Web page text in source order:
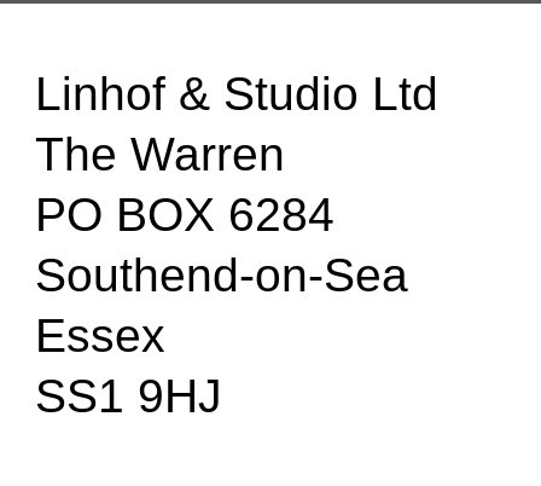
Linhof & Studio Ltd
The Warren
PO BOX 6284
Southend-on-Sea
Essex
SS1 9HJ